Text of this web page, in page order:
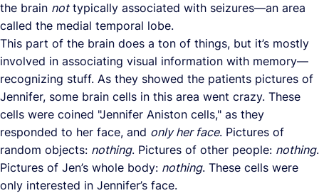
the brain nottypically associated with seizures—an area
called the medial temporal lobe.
This part of the brain does a ton of things, but it’s mostly
involved in associating visual information with memory—
recognizing stuff. As they showed the patients pictures of
Jennifer, some brain cells in this area went crazy. These
cells were coined "Jennifer Aniston cells," as they
responded to her face, and only her face. Pictures of
random objects: nothing. Pictures of other people: nothing.
Pictures of Jen’s whole body: nothing. These cells were
only interested in Jennifer’s face.